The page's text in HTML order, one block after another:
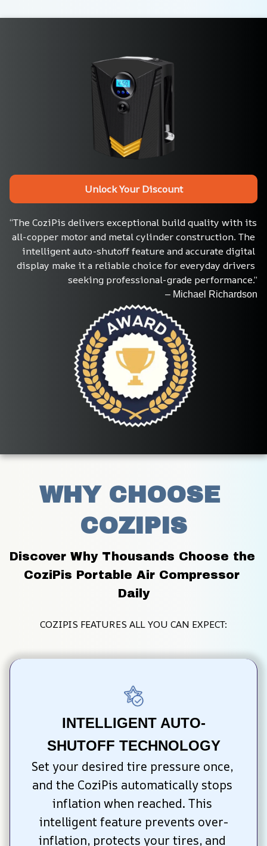
Unlock Your Discount
“The CoziPis delivers exceptional build quality with its
all-copper motor and metal cylinder construction. The
intelligent auto-shutoff feature and accurate digital
display make it a reliable choice for everyday drivers
seeking professional-grade performance.”
– Michael Richardson
WHY CHOOSE
COZIPIS
Discover Why Thousands Choose the
CoziPis Portable Air Compressor
Daily
COZIPIS FEATURES ALL YOU CAN EXPECT:
INTELLIGENT AUTO-
SHUTOFF TECHNOLOGY
Set your desired tire pressure once,
and the CoziPis automatically stops
inflation when reached. This
intelligent feature prevents over-
inflation, protects your tires, and